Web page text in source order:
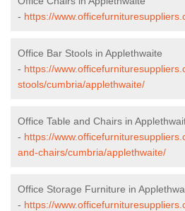
- https://
Office Bar Stools in Applethwaite
- https://
stools/cumbria/applethwaite/
Office Table and Chairs in
- https://
and-chairs/cumbria/applethwaite/
Office Storage Furniture in
- https://